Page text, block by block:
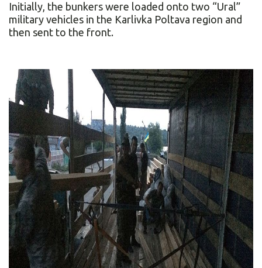
Initially, the bunkers were loaded onto two “Ural”
military vehicles in the Karlivka Poltava region and
then sent to the front.